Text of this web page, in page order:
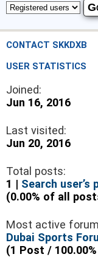
CONTACT SKKDXB
USER STATISTICS
Joined:
Jun 16, 2016
Last visited:
Jun 20, 2016
Total posts:
1 | Search user’s
(0.00% of all
Most active
Dubai Sports
(1 Post /